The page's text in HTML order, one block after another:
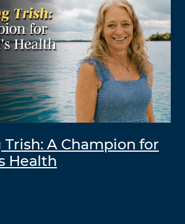
Trish: A Champion for
Health